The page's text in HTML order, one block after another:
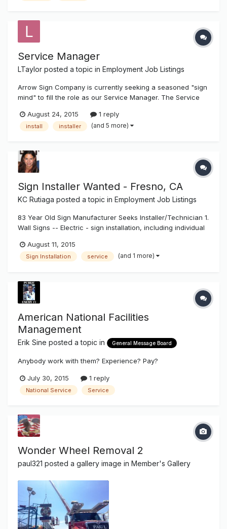
Service Manager
LTaylor posted a topic in Employment Job Listings
Arrow Sign Company is currently seeking a seasoned "sign
mind" to fill the role as our Service Manager. The Service
department through the sales and oversight of service/
repairs and/or maintenance contracts for signs. The
August 24, 2015 1 reply
install installer (and 5 more)
Sign Installer Wanted - Fresno, CA
KC Rutiaga posted a topic in Employment Job Listings
83 Year Old Sign Manufacturer Seeks Installer/Technician 1.
Wall Signs -- Electric - sign installation, including individual
exposed neon, cabinet signs. Installation to include wall
attachment, wiring and other electrical work, installation a...
August 11, 2015
Sign Installation service (and 1 more)
American National Facilities
Management
Erik Sine posted a topic in General Message Board
Anybody work with them? Experience? Pay?
July 30, 2015 1 reply
National Service Service
Wonder Wheel Removal 2
paul321 posted a gallery image in Member's Gallery